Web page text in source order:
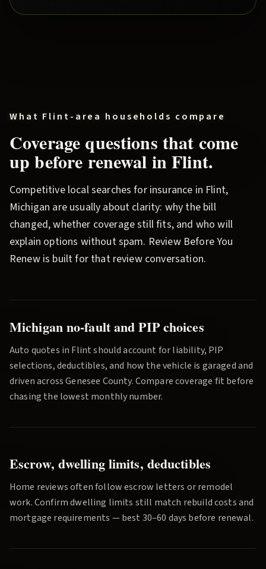
What Flint-area households compare
Coverage questions that come
up before renewal inFlint.
Competitive local searches for insurance in Flint,
Michigan are usually about clarity: why the bill
changed, whether coverage still fits, and who will
explain options without spam. Review Before You
Renewis built for that review conversation.
Michigan no-fault and PIP choices
Auto quotes in Flintshould account for liability, PIP
selections, deductibles, and how the vehicle is garaged and
driven acrossGenesee County. Compare coverage fit before
chasing the lowest monthly number.
Escrow, dwelling limits, deductibles
Home reviews often follow escrow letters or remodel
work. Confirm dwelling limits still match rebuild costs and
mortgage requirements — best 30–60 days before renewal.